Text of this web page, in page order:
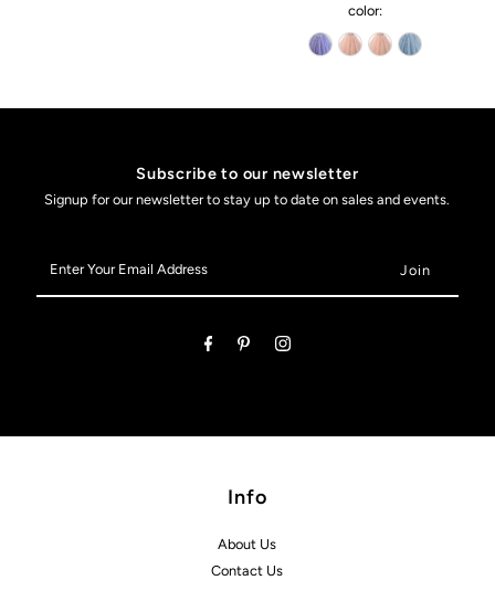
color:
Subscribe to our newsletter
Signup for our newsletter to stay up to date on sales and events.
Your
Email
Info
About Us
Contact Us